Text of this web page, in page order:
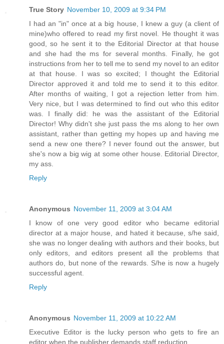
True Story November 10, 2009 at 9:34 PM
I had an "in" once at a big house, I knew a guy (a client of
mine)who offered to read my first novel. He thought it was
good, so he sent it to the Editorial Director at that house
and she had the ms for several months. Finally, he got
instructions from her to tell me to send my novel to an editor
at that house. I was so excited; I thought the Editorial
Director approved it and told me to send it to this editor.
After months of waiting, I got a rejection letter from him.
Very nice, but I was determined to find out who this editor
was. I finally did: he was the assistant of the Editorial
Director! Why didn't she just pass the ms along to her own
assistant, rather than getting my hopes up and having me
send a new one there? I never found out the answer, but
she's now a big wig at some other house. Editorial Director,
my ass.
Reply
Anonymous November 11, 2009 at 3:04 AM
I know of one very good editor who became editorial
director at a major house, and hated it because, s/he said,
she was no longer dealing with authors and their books, but
only editors, and editors present all the problems that
authors do, but none of the rewards. S/he is now a hugely
successful agent.
Reply
Anonymous November 11, 2009 at 10:22 AM
Executive Editor is the lucky person who gets to fire an
editor when the publisher demands staff reduction.